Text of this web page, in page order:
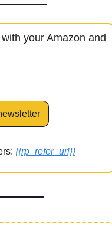
your Amazon and
{{rp_refer_url}}